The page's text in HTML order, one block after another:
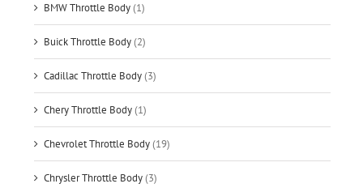
BMW Throttle Body(1)
Buick Throttle Body(2)
Cadillac Throttle Body(3)
Chery Throttle Body(1)
Chevrolet Throttle Body(19)
Chrysler Throttle Body(3)